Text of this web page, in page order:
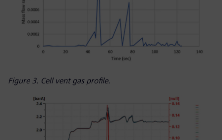
Figure 3. Cell vent gas profile.